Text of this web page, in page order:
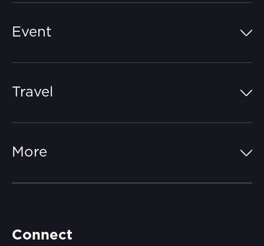
Event
Learn Trackside
Travel
More
Connect